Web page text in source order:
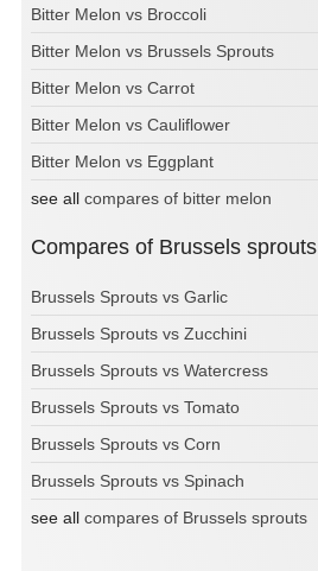
Bitter Melon vs Broccoli
Bitter Melon vs Brussels Sprouts
Bitter Melon vs Carrot
Bitter Melon vs Cauliflower
Bitter Melon vs Eggplant
see all compares of bitter melon
Compares of Brussels sprouts
Brussels Sprouts vs Garlic
Brussels Sprouts vs Zucchini
Brussels Sprouts vs Watercress
Brussels Sprouts vs Tomato
Brussels Sprouts vs Corn
Brussels Sprouts vs Spinach
see all compares of Brussels sprouts